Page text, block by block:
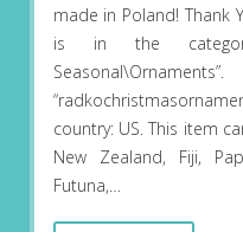
made in Poland! Thank
is in the category
country: US. This item
New Zealand, Fiji,
Futuna,…